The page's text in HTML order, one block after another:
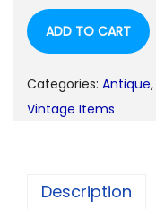
ADD TO CART
Categories: Antique,
Vintage Items
Description